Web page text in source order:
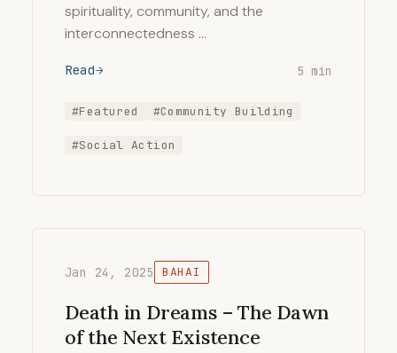
spirituality, community, and the
interconnectedness …
Read 5 min
#Featured #Community Building
#Social Action
Jan 24, 2025 BAHAI
Death in Dreams – The Dawn
of the Next Existence